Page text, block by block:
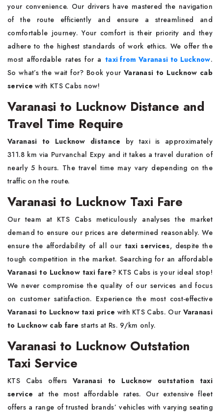
your convenience. Our drivers have mastered the navigation
of the route efficiently and ensure a streamlined and
comfortable journey. Your comfort is their priority and they
adhere to the highest standards of work ethics. We offer the
most affordable rates for a taxi from Varanasi to Lucknow.
So what’s the wait for? Book your Varanasi to Lucknow cab
service with KTS Cabs now!
Varanasi to Lucknow Distance and
Travel Time Require
Varanasi to Lucknow distance by taxi is approximately
311.8 km via Purvanchal Expy and it takes a travel duration of
nearly 5 hours. The travel time may vary depending on the
traffic on the route.
Varanasi to Lucknow Taxi Fare
Our team at KTS Cabs meticulously analyses the market
demand to ensure our prices are determined reasonably. We
ensure the affordability of all our taxi services, despite the
tough competition in the market. Searching for an affordable
Varanasi to Lucknow taxi fare? KTS Cabs is your ideal stop!
We never compromise the quality of our services and focus
on customer satisfaction. Experience the most cost-effective
Varanasi to Lucknow taxi price with KTS Cabs. Our Varanasi
to Lucknow cab farestarts at Rs. 9/km only.
Varanasi to Lucknow Outstation
Taxi Service
KTS Cabs offers Varanasi to Lucknow outstation taxi
service at the most affordable rates. Our extensive fleet
offers a range of trusted brands’ vehicles with varying seating